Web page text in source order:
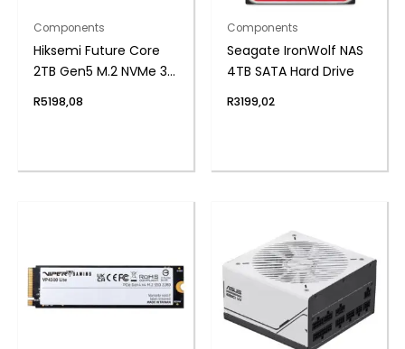
Components
Hiksemi Future Core
2TB Gen5 M.2 NVMe 3D
R5198,08
Components
Seagate IronWolf NAS
4TB SATA Hard Drive
R3199,02